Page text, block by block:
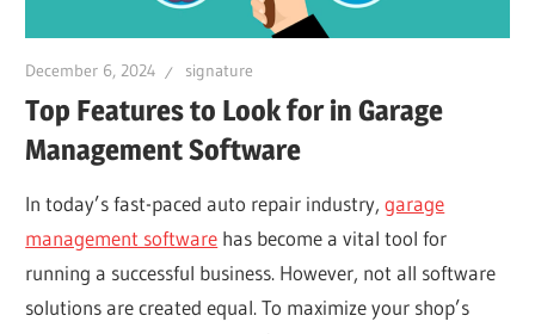
December 6, 2024 signature
Top Features to Look for in Garage
Management Software
In today’s fast-paced auto repair industry,garage
management software has become a vital tool for
running a successful business. However, not all software
solutions are created equal. To maximize your shop’s